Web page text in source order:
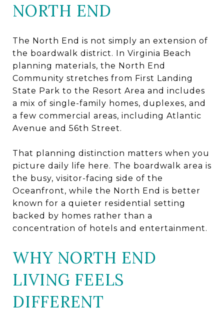
NORTH END
The North End is not simply an extension of
the boardwalk district. In Virginia Beach
planning materials, the North End
Community stretches from First Landing
State Park to the Resort Area and includes
a mix of single-family homes, duplexes, and
a few commercial areas, including Atlantic
Avenue and 56th Street.
That planning distinction matters when you
picture daily life here. The boardwalk area is
the busy, visitor-facing side of the
Oceanfront, while the North End is better
known for a quieter residential setting
backed by homes rather than a
concentration of hotels and entertainment.
WHY NORTH END
LIVING FEELS
DIFFERENT